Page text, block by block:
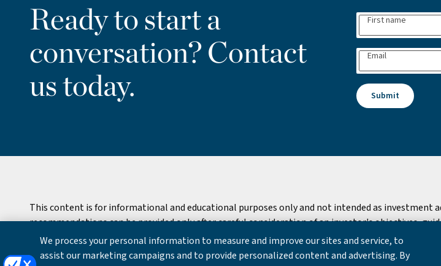
Ready to start a
conversation? Contact
us today.
First name
Email
Submit
This content is for informational and educational purposes only and not intended as investment
recommendations can be provided only after careful consideration of an investor's objectives,
Copyright © 2026 William Blair & Company, L.L.C. |Privacy Notice
We process your personal information to measure and improve our sites and service, to
assist our marketing campaigns and to provide personalized content and advertising. By